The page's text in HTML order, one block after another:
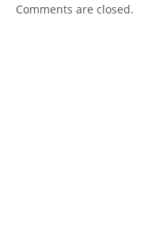
Comments are closed.